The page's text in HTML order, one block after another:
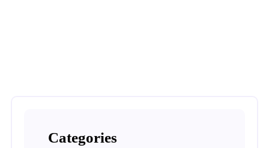
Categories